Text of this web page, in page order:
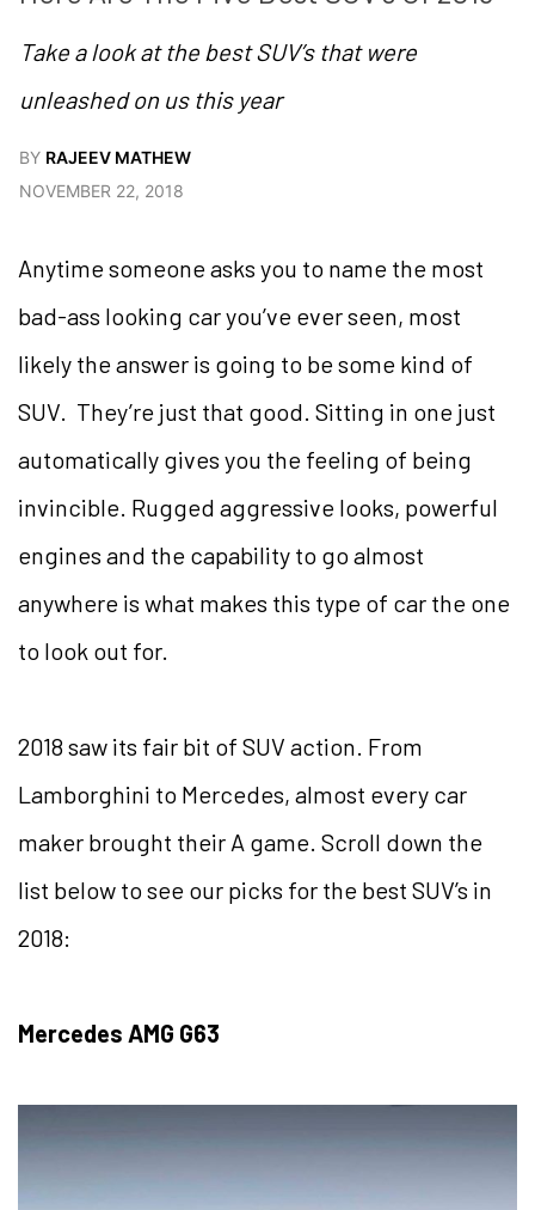
Take a look at the best SUV’s that were
unleashed on us this year
BY RAJEEV MATHEW
NOVEMBER 22, 2018
Anytime someone asks you to name the most
bad-ass looking car you’ve ever seen, most
likely the answer is going to be some kind of
SUV. They’re just that good. Sitting in one just
automatically gives you the feeling of being
invincible. Rugged aggressive looks, powerful
engines and the capability to go almost
anywhere is what makes this type of car the one
to look out for.
2018 saw its fair bit of SUV action. From
Lamborghini to Mercedes, almost every car
maker brought their A game. Scroll down the
list below to see our picks for the best SUV’s in
2018:
Mercedes AMG G63